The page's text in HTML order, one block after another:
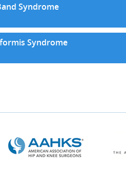
Syndrome
Syndrome